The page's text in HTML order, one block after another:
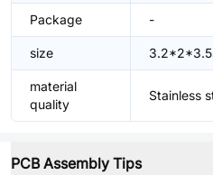
Package -
size
material
quality
Stainless
PCB Assembly Tips